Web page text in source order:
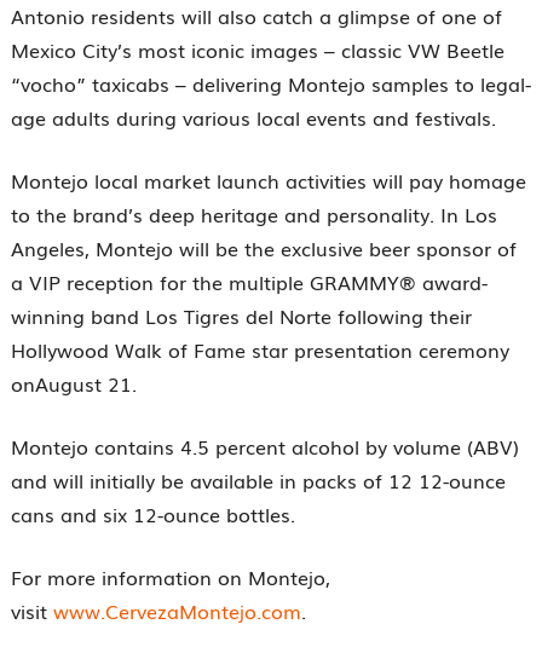
Antonio residents will also catch a glimpse of one of
Mexico City’s most iconic images – classic VW Beetle
“vocho” taxicabs – delivering Montejo samples to legal-
age adults during various local events and festivals.
Montejo local market launch activities will pay homage
to the brand’s deep heritage and personality. In Los
Angeles, Montejo will be the exclusive beer sponsor of
a VIP reception for the multiple GRAMMY® award-
winning band Los Tigres del Norte following their
Hollywood Walk of Fame star presentation ceremony
onAugust 21.
Montejo contains 4.5 percent alcohol by volume (ABV)
and will initially be available in packs of 12 12-ounce
cans and six 12-ounce bottles.
For more information on Montejo,
visit www.CervezaMontejo.com.